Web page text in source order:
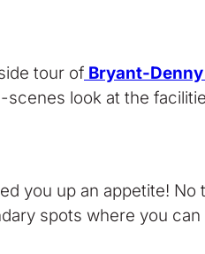
tour of Bryant-
look at the
you up an appetite!
spots where you